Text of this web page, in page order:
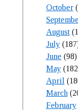
October
August
July
June (98)
May
April
March
February